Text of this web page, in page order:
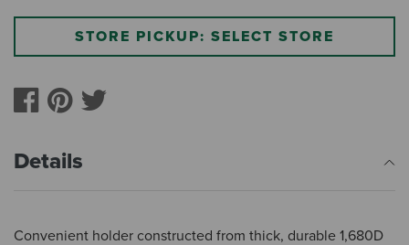
STORE PICKUP: SELECT STORE
Details
Convenient holder constructed from thick, durable 1,680D